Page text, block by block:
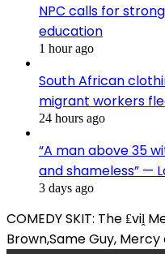
NPC calls for
education
1 hour ago
South African
migrant workers
24 hours ago
“A man above 35
and shameless” —
3 days ago
COMEDY SKIT: The ₤viḽ
Brown,Same Guy,